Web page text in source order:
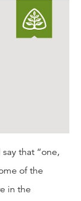
that “one,
of the
in the